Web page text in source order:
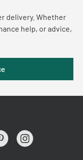
delivery. Whether
help, or advice,